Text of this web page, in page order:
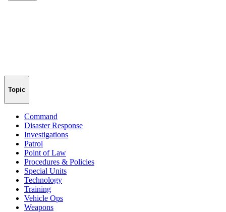
Topic
Command
Disaster Response
Investigations
Patrol
Point of Law
Procedures & Policies
Special Units
Technology
Training
Vehicle Ops
Weapons